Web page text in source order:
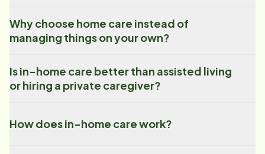
Why choose home care instead of
managing things on your own?
Is in-home care better than assisted living
or hiring a private caregiver?
How does in-home care work?